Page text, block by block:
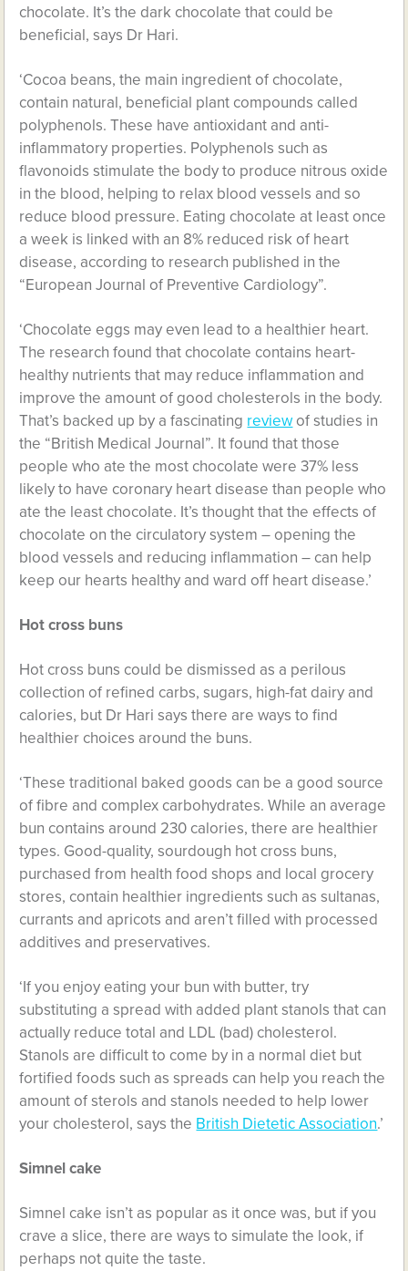
chocolate. It’s the dark chocolate that could be
beneficial, says Dr Hari.
‘Cocoa beans, the main ingredient of chocolate,
contain natural, beneficial plant compounds called
polyphenols. These have antioxidant and anti-
inflammatory properties. Polyphenols such as
flavonoids stimulate the body to produce nitrous oxide
in the blood, helping to relax blood vessels and so
reduce blood pressure. Eating chocolate at least once
a week is linked with an 8% reduced risk of heart
disease, according to research published in the
“European Journal of Preventive Cardiology”.
‘Chocolate eggs may even lead to a healthier heart.
The research found that chocolate contains heart-
healthy nutrients that may reduce inflammation and
improve the amount of good cholesterols in the body.
That’s backed up by a fascinating reviewof studies in
the “British Medical Journal”. It found that those
people who ate the most chocolate were 37% less
likely to have coronary heart disease than people who
ate the least chocolate. It’s thought that the effects of
chocolate on the circulatory system – opening the
blood vessels and reducing inflammation – can help
keep our hearts healthy and ward off heart disease.’
Hot cross buns
Hot cross buns could be dismissed as a perilous
collection of refined carbs, sugars, high-fat dairy and
calories, but Dr Hari says there are ways to find
healthier choices around the buns.
‘These traditional baked goods can be a good source
of fibre and complex carbohydrates. While an average
bun contains around 230 calories, there are healthier
types. Good-quality, sourdough hot cross buns,
purchased from health food shops and local grocery
stores, contain healthier ingredients such as sultanas,
currants and apricots and aren’t filled with processed
additives and preservatives.
‘If you enjoy eating your bun with butter, try
substituting a spread with added plant stanols that can
actually reduce total and LDL (bad) cholesterol.
Stanols are difficult to come by in a normal diet but
fortified foods such as spreads can help you reach the
amount of sterols and stanols needed to help lower
your cholesterol, says the British Dietetic Association.’
Simnel cake
Simnel cake isn’t as popular as it once was, but if you
crave a slice, there are ways to simulate the look, if
perhaps not quite the taste.